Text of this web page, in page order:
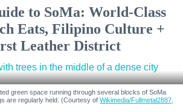
to SoMa: World-Class
Eats, Filipino Culture +
Leather District
green space running through several blocks of SoMa
are regularly held. (Courtesy of Wikimedia/Fullmetal2887,